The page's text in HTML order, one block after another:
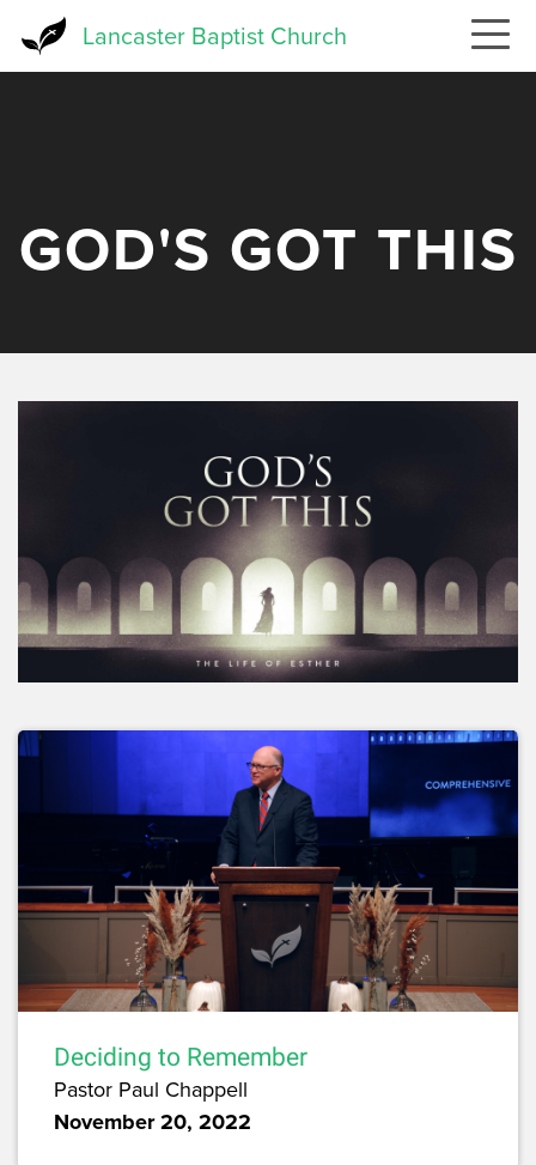
Lancaster Baptist Church
GOD'S GOT THIS
Deciding to Remember
Pastor Paul Chappell
November 20, 2022